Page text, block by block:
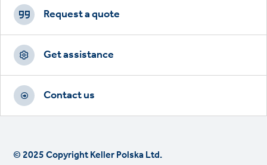
CTAs
Request a quote
Get assistance
Contact us
© 2025 Copyright Keller Polska Ltd.